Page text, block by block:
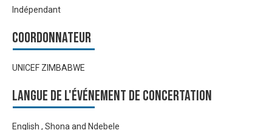
Indépendant
Coordonnateur
UNICEF ZIMBABWE
Langue de l'événement de Concertation
English , Shona and Ndebele